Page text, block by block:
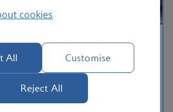
settings to make the site more
cookies
All Customise
Reject All